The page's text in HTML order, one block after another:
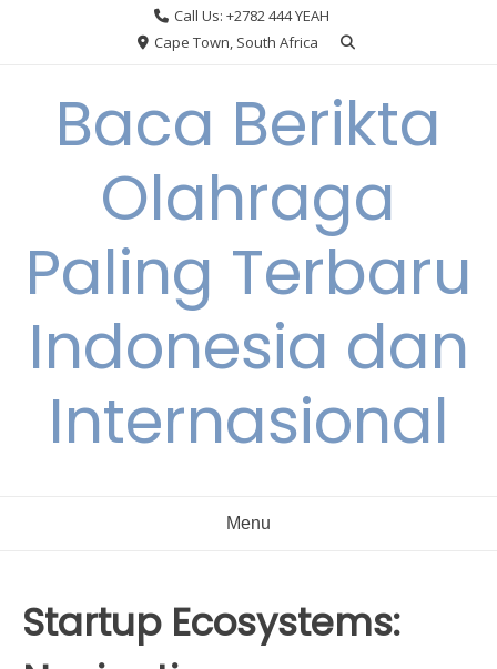
Call Us: +2782 444 YEAH
Cape Town, South Africa
Baca Berikta
Olahraga
Paling Terbaru
Indonesia dan
Internasional
Menu
Startup Ecosystems: